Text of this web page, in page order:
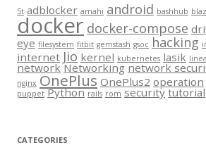
5t adblocker amahi android bashhub
docker docker-compose
eye filesystem fitbit gemstash gsoc hacking
internet Jio kernel kubernetes lasik
network Networking network
nginx OnePlus OnePlus2 operation
puppet Python rails rom security tutorial
CATEGORIES